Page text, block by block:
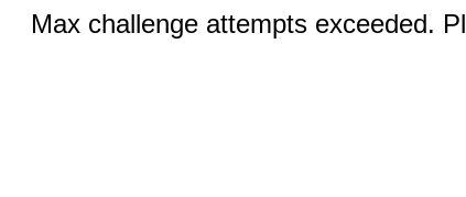
Max challenge attempts exceeded.